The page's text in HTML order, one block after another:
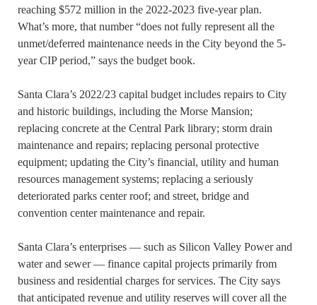
reaching $572 million in the 2022-2023 five-year plan.
What’s more, that number “does not fully represent all the
unmet/deferred maintenance needs in the City beyond the 5-
year CIP period,” says the budget book.
Santa Clara’s 2022/23 capital budget includes repairs to City
and historic buildings, including the Morse Mansion;
replacing concrete at the Central Park library; storm drain
maintenance and repairs; replacing personal protective
equipment; updating the City’s financial, utility and human
resources management systems; replacing a seriously
deteriorated parks center roof; and street, bridge and
convention center maintenance and repair.
Santa Clara’s enterprises — such as Silicon Valley Power and
water and sewer — finance capital projects primarily from
business and residential charges for services. The City says
that anticipated revenue and utility reserves will cover all the